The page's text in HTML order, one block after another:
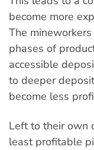
become more
The
phases of
accessible
to deeper
become less
Left to their own
least profitable